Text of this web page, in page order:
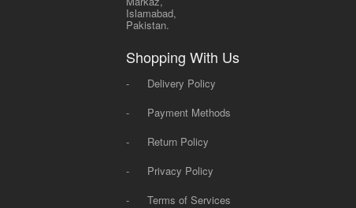
Islamabad,
Pakistan.
Shopping With Us
-
Delivery Policy
-
Payment Methods
-
Return Policy
-
Privacy Policy
-
Terms of Services